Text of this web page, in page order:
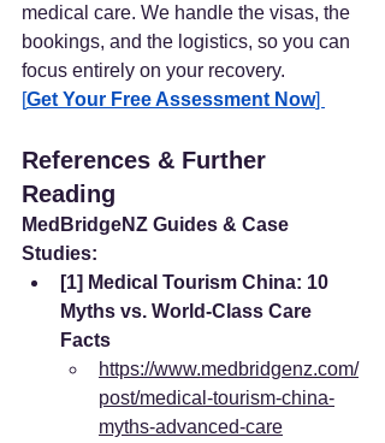
medical care. We handle the visas, the
bookings, and the logistics, so you can
focus entirely on your recovery.
[Get Your Free Assessment Now]
References & Further
Reading
MedBridgeNZ Guides & Case
Studies:
[1] Medical Tourism China: 10
Myths vs. World-Class Care
Facts
https://www.medbridgenz.com/
post/medical-tourism-china-
myths-advanced-care